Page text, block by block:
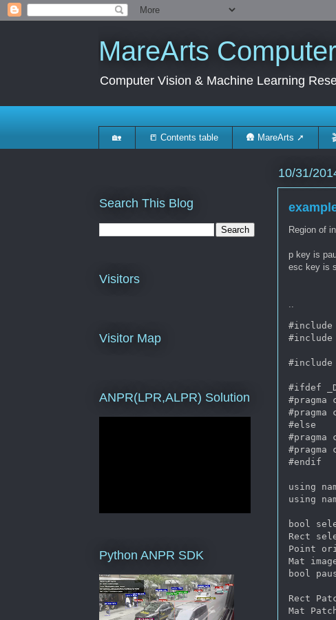
MareArts
Computer Vision & Machine Learning
🏡 📒 Contents table 🛖 MareArts ➚
10/31/
Region of
p key is
esc key is
#include
#include
#ifdef
#else
#endif
using
using
bool
Rect
Point
Mat
bool
Rect
Mat
Search This Blog
Visitors
Visitor Map
ANPR(LPR,ALPR) Solution
Python ANPR SDK